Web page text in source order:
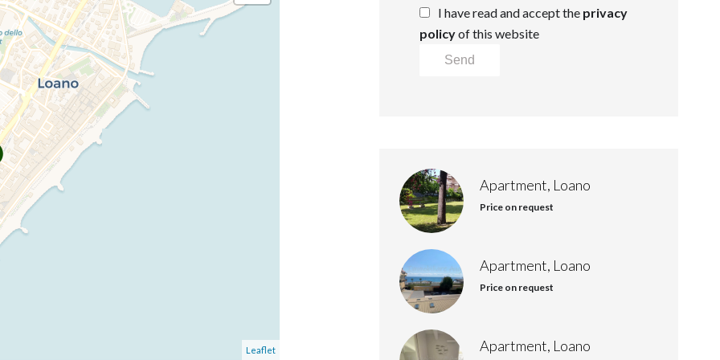
Leaflet
I have read and accept the privacy
policyof this website
Send
Apartment, Loano
Price on request
Apartment, Loano
Price on request
Apartment, Loano